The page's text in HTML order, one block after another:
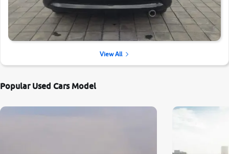
View All
Popular Used Cars Model